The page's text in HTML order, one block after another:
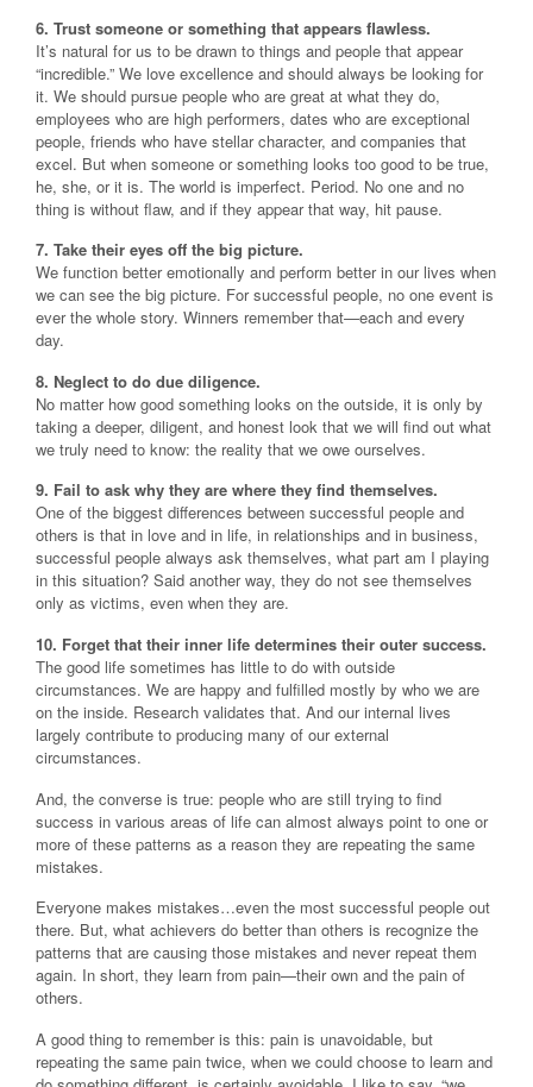
6. Trust someone or something that appears flawless.
It’s natural for us to be drawn to things and people that appear
“incredible.” We love excellence and should always be looking for
it. We should pursue people who are great at what they do,
employees who are high performers, dates who are exceptional
people, friends who have stellar character, and companies that
excel. But when someone or something looks too good to be true,
he, she, or it is. The world is imperfect. Period. No one and no
thing is without flaw, and if they appear that way, hit pause.
7. Take their eyes off the big picture.
We function better emotionally and perform better in our lives when
we can see the big picture. For successful people, no one event is
ever the whole story. Winners remember that—each and every
day.
8. Neglect to do due diligence.
No matter how good something looks on the outside, it is only by
taking a deeper, diligent, and honest look that we will find out what
we truly need to know: the reality that we owe ourselves.
9. Fail to ask why they are where they find themselves.
One of the biggest differences between successful people and
others is that in love and in life, in relationships and in business,
successful people always ask themselves, what part am I playing
in this situation? Said another way, they do not see themselves
only as victims, even when they are.
10. Forget that their inner life determines their outer success.
The good life sometimes has little to do with outside
circumstances. We are happy and fulfilled mostly by who we are
on the inside. Research validates that. And our internal lives
largely contribute to producing many of our external
circumstances.
And, the converse is true: people who are still trying to find
success in various areas of life can almost always point to one or
more of these patterns as a reason they are repeating the same
mistakes.
Everyone makes mistakes…even the most successful people out
there. But, what achievers do better than others is recognize the
patterns that are causing those mistakes and never repeat them
again. In short, they learn from pain—their own and the pain of
others.
A good thing to remember is this: pain is unavoidable, but
repeating the same pain twice, when we could choose to learn and